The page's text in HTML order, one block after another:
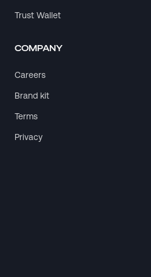
Trust Wallet
COMPANY
Careers
Brand kit
Terms
Privacy